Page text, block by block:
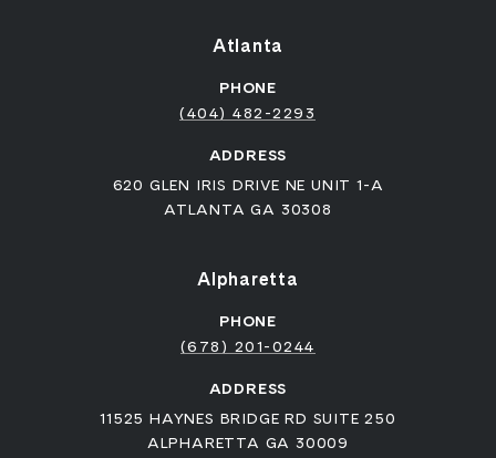
Atlanta
PHONE
(404) 482-2293
ADDRESS
620 GLEN IRIS DRIVE NE UNIT 1-A
ATLANTA GA 30308
Alpharetta
PHONE
(678) 201-0244
ADDRESS
11525 HAYNES BRIDGE RD SUITE 250
ALPHARETTA GA 30009